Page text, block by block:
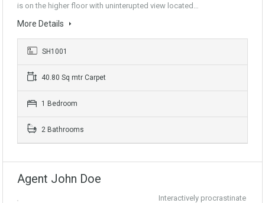
is on the higher floor with uninterupted view located…
More Details
SH1001
40.80 Sq mtr Carpet
1 Bedroom
2 Bathrooms
Agent John Doe
Interactively procrastinate